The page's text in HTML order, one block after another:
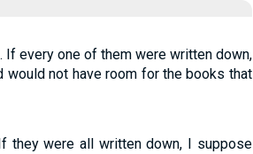
every one of them were written down,
not have room for the books that
they were all written down, I suppose